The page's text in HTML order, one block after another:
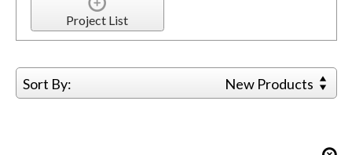
Project List
Sort By: New Products